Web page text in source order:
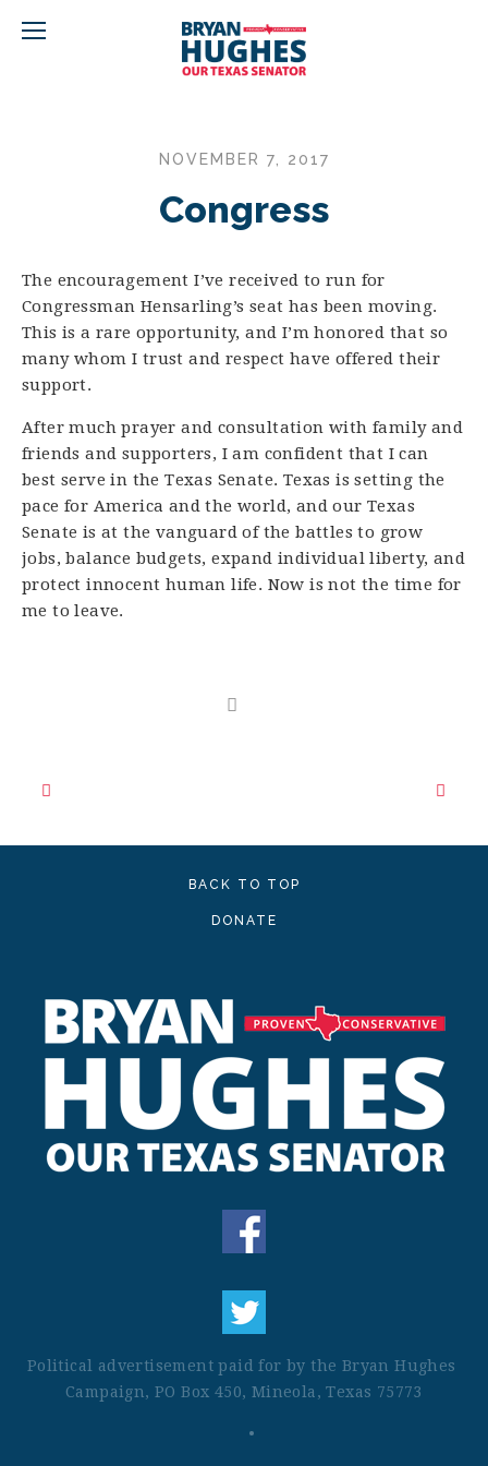
NOVEMBER 7, 2017
Congress
The encouragement I’ve received to run for
Congressman Hensarling’s seat has been moving.
This is a rare opportunity, and I’m honored that so
many whom I trust and respect have offered their
support.
After much prayer and consultation with family and
friends and supporters, I am confident that I can
best serve in the Texas Senate. Texas is setting the
pace for America and the world, and our Texas
Senate is at the vanguard of the battles to grow
jobs, balance budgets, expand individual liberty, and
protect innocent human life. Now is not the time for
me to leave.
BACK TO TOP
DONATE
Political advertisement paid for by the Bryan Hughes
Campaign, PO Box 450, Mineola, Texas 75773